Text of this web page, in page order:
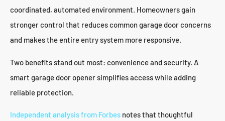
coordinated, automated environment. Homeowners gain
stronger control that reduces common garage door concerns
and makes the entire entry system more responsive.
Two benefits stand out most: convenience and security. A
smart garage door opener simplifies access while adding
reliable protection.
Independent analysis from Forbes notes that thoughtful